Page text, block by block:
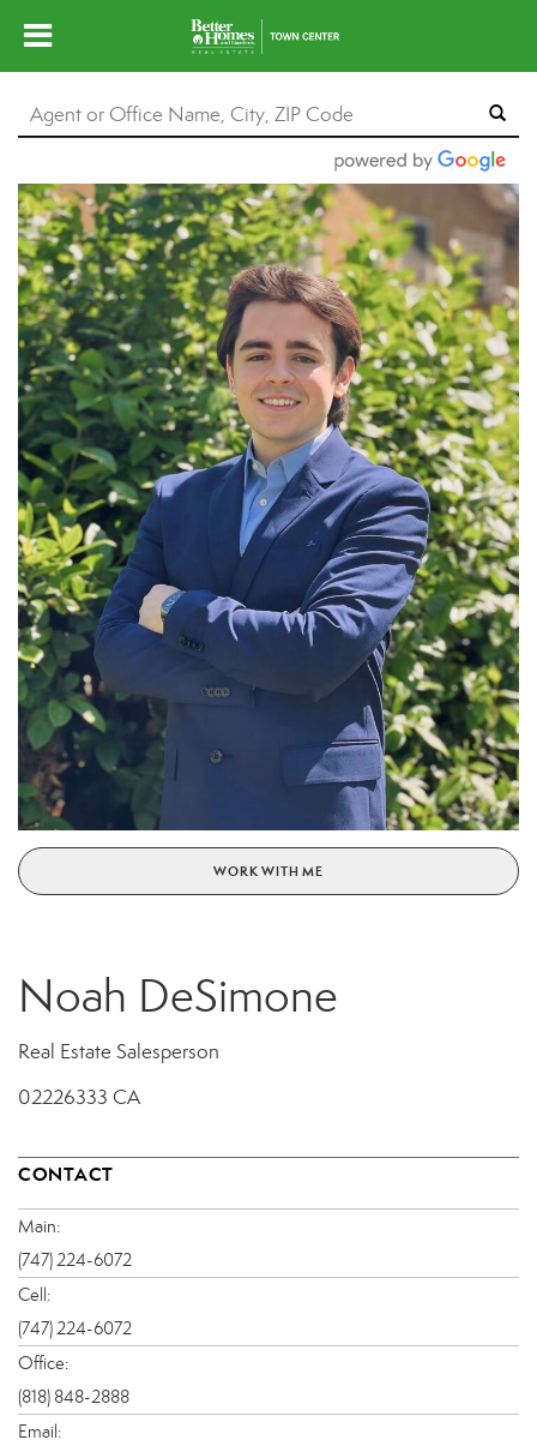
WORK WITH ME
Noah DeSimone
Real Estate Salesperson
02226333 CA
CONTACT
Main:
(747) 224-6072
Cell:
(747) 224-6072
Office:
(818) 848-2888
Email: